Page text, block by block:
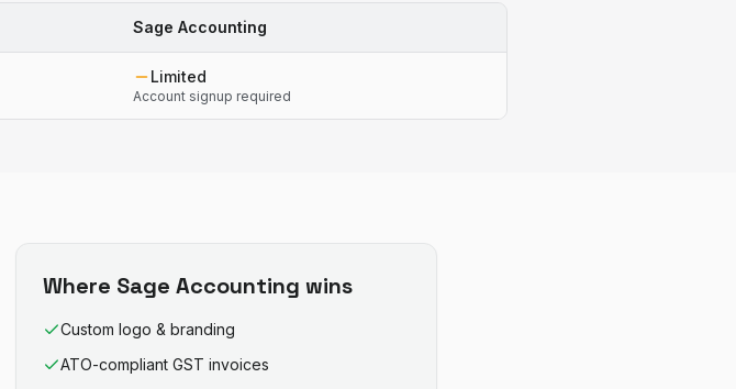
Sage Accounting
Limited
Account signup required
Where Sage Accounting wins
Custom logo & branding
ATO-compliant GST invoices